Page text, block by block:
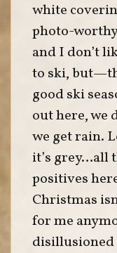
white
photo-
and I don’t
to ski,
good ski
out here, we
we get rain.
it’s grey…all
positives
Christmas
for me
disillusioned